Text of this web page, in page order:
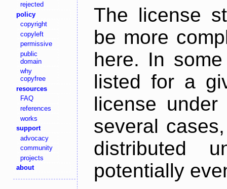
rejected
policy
copyright
copyleft
permissive
public
domain
why
copyfree
resources
FAQ
references
works
support
advocacy
community
projects
about
The license
be more
here. In
listed for a
license
several
distributed
potentially